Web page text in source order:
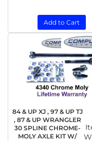
Add to Cart
84 & UP XJ , 97 & UP TJ
, 87 & UP WRANGLER
30 SPLINE CHROME-
MOLY AXLE KIT W/